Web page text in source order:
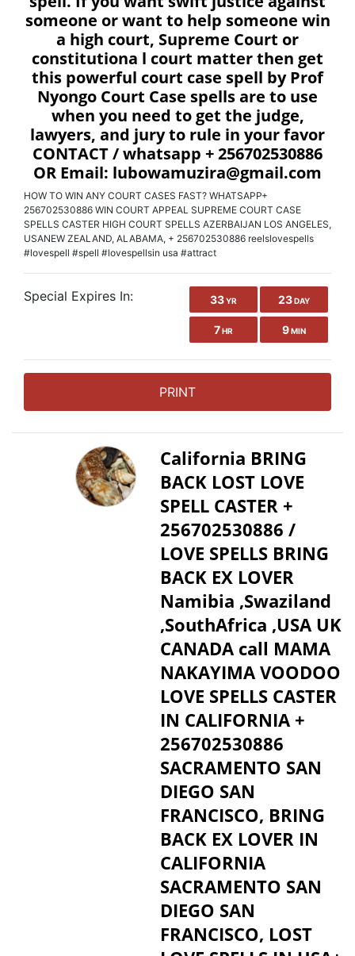
someone or want to help someone win
a high court, Supreme Court or
constitutiona l court matter then get
this powerful court case spell by Prof
Nyongo Court Case spells are to use
when you need to get the judge,
lawyers, and jury to rule in your favor
CONTACT / whatsapp + 256702530886
OR Email: lubowamuzira@gmail.com
HOW TO WIN ANY COURT CASES FAST? WHATSAPP+
256702530886 WIN COURT APPEAL SUPREME COURT CASE
SPELLS CASTER HIGH COURT SPELLS AZERBAIJAN LOS ANGELES,
USANEW ZEALAND, ALABAMA, + 256702530886 reelslovespells
#lovespell #spell #lovespellsin usa #attract
Special Expires In: 33YR 23 DAY
7HR 9 MIN
PRINT
California BRING
BACK LOST LOVE
SPELL CASTER +
256702530886 /
LOVE SPELLS BRING
BACK EX LOVER
Namibia ,Swaziland
,SouthAfrica ,USA UK
CANADA call MAMA
NAKAYIMA VOODOO
LOVE SPELLS CASTER
IN CALIFORNIA +
256702530886
SACRAMENTO SAN
DIEGO SAN
FRANCISCO, BRING
BACK EX LOVER IN
CALIFORNIA
SACRAMENTO SAN
DIEGO SAN
FRANCISCO, LOST